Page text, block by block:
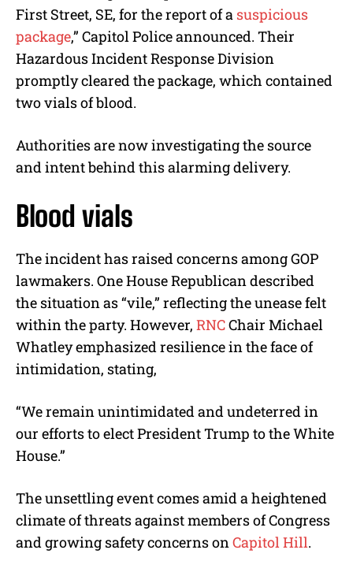
First Street, SE, for the report of a suspicious
package,” Capitol Police announced. Their
Hazardous Incident Response Division
promptly cleared the package, which contained
two vials of blood.
Authorities are now investigating the source
and intent behind this alarming delivery.
Blood vials
The incident has raised concerns among GOP
lawmakers. One House Republican described
the situation as “vile,” reflecting the unease felt
within the party. However, RNCChair Michael
Whatley emphasized resilience in the face of
intimidation, stating,
“We remain unintimidated and undeterred in
our efforts to elect President Trump to the White
House.”
The unsettling event comes amid a heightened
climate of threats against members of Congress
and growing safety concerns on Capitol Hill.